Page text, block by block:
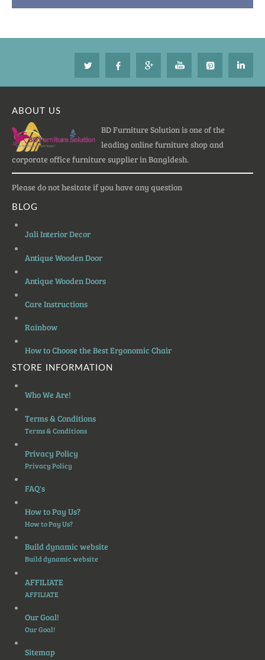
ABOUT US
BD Furniture Solution is one of the
leading online furniture shop and
corporate office furniture supplier in Bangldesh.
Please do not hesitate if you have any question
BLOG
Jali Interior Decor
Antique Wooden Door
Antique Wooden Doors
Care Instructions
Rainbow
How to Choose the Best Ergonomic Chair
STORE INFORMATION
Who We Are!
Terms & Conditions
Terms & Conditions
Privacy Policy
Privacy Policy
FAQ's
How to Pay Us?
How to Pay Us?
Build dynamic website
Build dynamic website
AFFILIATE
AFFILIATE
Our Goal!
Our Goal!
Sitemap